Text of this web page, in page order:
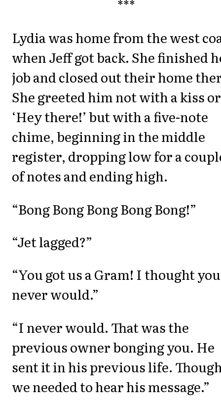
***
Lydia was home from the west
when Jeff got back. She finished
job and closed out their home
She greeted him not with a kiss
‘Hey there!’ but with a five-note
chime, beginning in the middle
register, dropping low for a
of notes and ending high.
“Bong Bong Bong Bong Bong!”
“Jet lagged?”
“You got us a Gram! I thought you
never would.”
“I never would. That was the
previous owner bonging you. He
sent it in his previous life.
we needed to hear his message.”